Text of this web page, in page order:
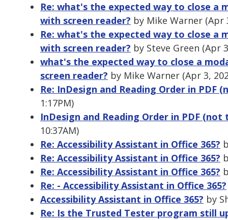
Re: what's the expected way to close a
with screen reader? by Mike Warner (Apr
Re: what's the expected way to close a
with screen reader? by Steve Green (Apr
what's the expected way to close a
screen reader? by Mike Warner (Apr 3,
Re: InDesign and Reading Order in PDF
1:17PM)
InDesign and Reading Order in PDF
10:37AM)
Re: Accessibility Assistant in Office 365?
Re: Accessibility Assistant in Office 365?
Re: Accessibility Assistant in Office 365?
Re: - Accessibility Assistant in Office 365?
Accessibility Assistant in Office 365? by
Re: Is the Trusted Tester program still